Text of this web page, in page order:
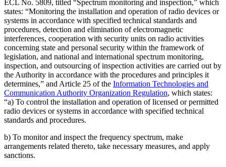
ECL No. 5809, titled “Spectrum monitoring and inspection,” which
states: “Monitoring the installation and operation of radio devices or
systems in accordance with specified technical standards and
procedures, detection and elimination of electromagnetic
interferences, cooperation with security units on radio activities
concerning state and personal security within the framework of
legislation, and national and international spectrum monitoring,
inspection, and outsourcing of inspection activities are carried out by
the Authority in accordance with the procedures and principles it
determines,” and Article 25 of the Information Technologies and
Communication Authority Organization Regulation, which states:
“a) To control the installation and operation of licensed or permitted
radio devices or systems in accordance with specified technical
standards and procedures.
b) To monitor and inspect the frequency spectrum, make
arrangements related thereto, take necessary measures, and apply
sanctions.